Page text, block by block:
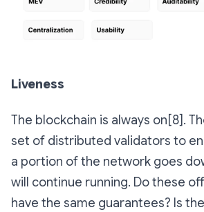
Liveness
The blockchain is always on[8].
set of distributed validators to
a portion of the network goes
will continue running. Do these
have the same guarantees? Is